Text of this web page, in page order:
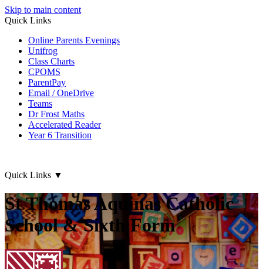
Skip to main content
Quick Links
Online Parents Evenings
Unifrog
Class Charts
CPOMS
ParentPay
Email / OneDrive
Teams
Dr Frost Maths
Accelerated Reader
Year 6 Transition
Quick Links ▼
St Thomas Aquinas Catholic
School & Sixth Form